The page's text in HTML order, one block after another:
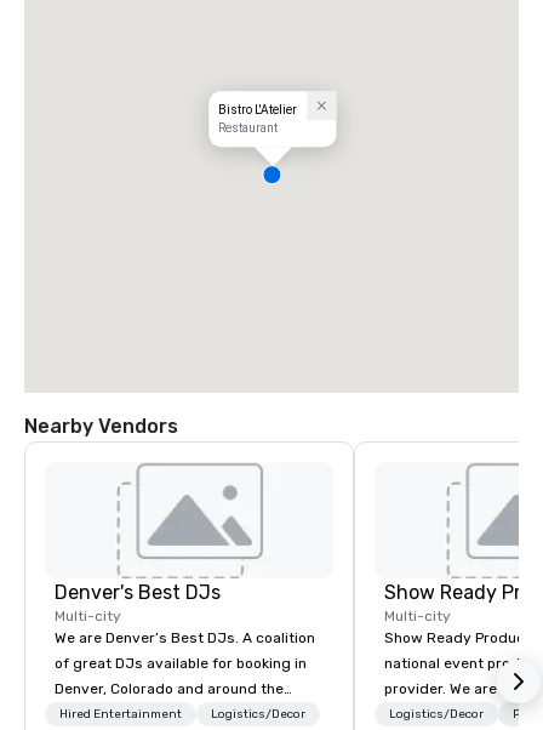
Bistro L'Atelier
Restaurant
Nearby Vendors
Denver's Best DJs
Multi-city
We are Denver’s Best DJs. A coalition
of great DJs available for booking in
Denver, Colorado and around the
world. We can rock any type of party
Hired Entertainment Logistics/Decor
Show Ready
Multi-city
Show Ready
national event
provider. We are your
production partner
Logistics/Decor